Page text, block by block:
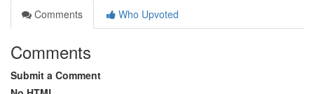
Comments
Who Upvoted
Comments
Submit a Comment